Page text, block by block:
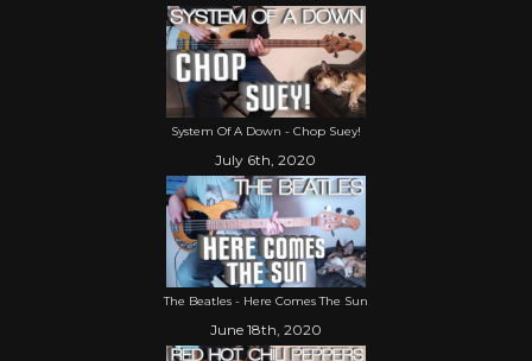
System Of A Down - Chop Suey!
July 6th, 2020
The Beatles - Here Comes The Sun
June 18th, 2020